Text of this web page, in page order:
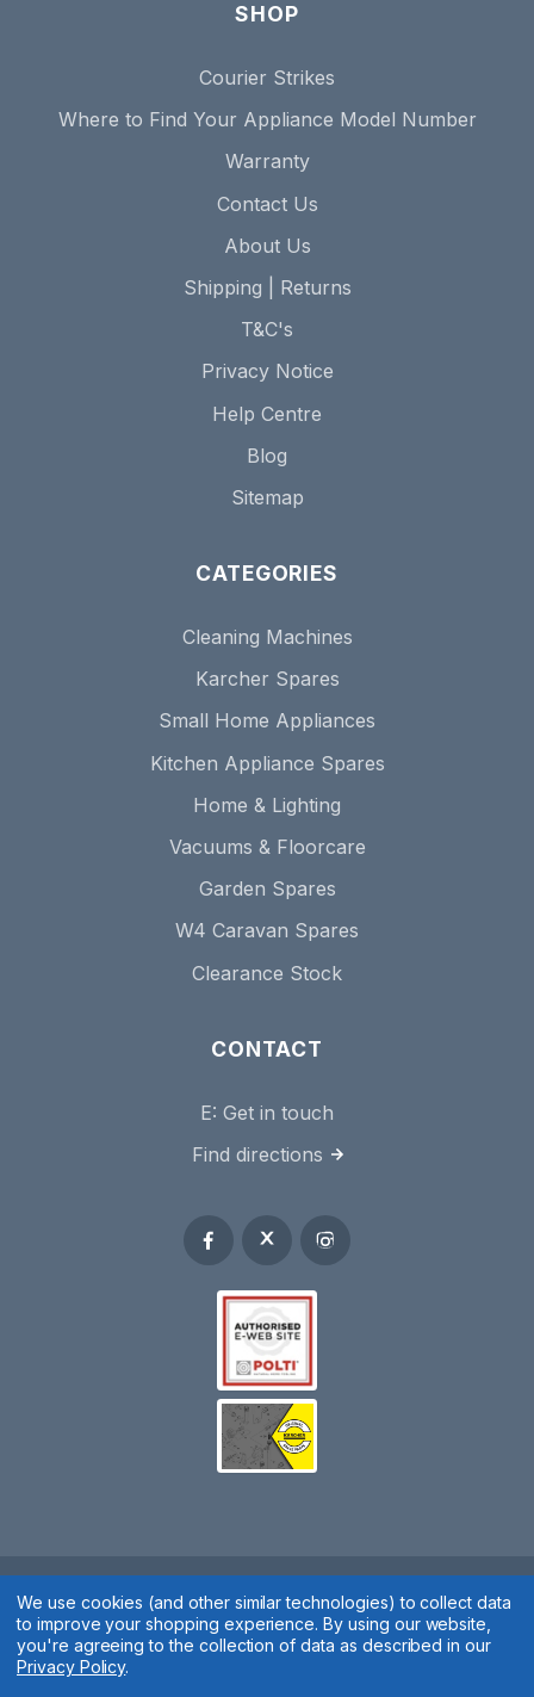
SHOP
Courier Strikes
Where to Find Your Appliance Model Number
Warranty
Contact Us
About Us
Shipping | Returns
T&C's
Privacy Notice
Help Centre
Blog
Sitemap
CATEGORIES
Cleaning Machines
Karcher Spares
Small Home Appliances
Kitchen Appliance Spares
Home & Lighting
Vacuums & Floorcare
Garden Spares
W4 Caravan Spares
Clearance Stock
CONTACT
E: Get in touch
Find directions
Spares 2 You © 2020
Terms & Conditions| Privacy Policy|Cookie Policy| Manage
We use cookies (and other similar technologies) to collect data
to improve your shopping experience.By using our website,
you're agreeing to the collection of data as described in our
Privacy Policy.